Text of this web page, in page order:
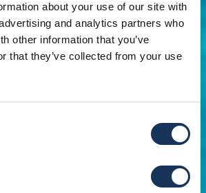
about your use of our site with
and analytics partners who
other information that you’ve
that they’ve collected from your use